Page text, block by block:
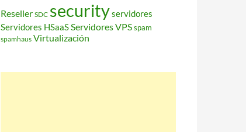
Reseller SDC securityservidores
Servidores HSaaSServidores VPSspam
spamhaus Virtualización